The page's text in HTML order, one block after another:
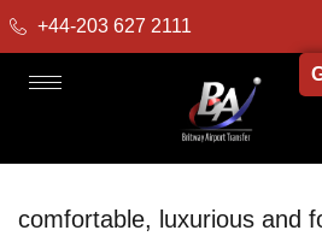
+44-203 627 2111
comfortable, luxurious and